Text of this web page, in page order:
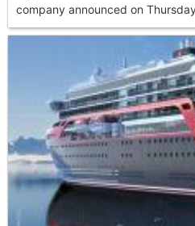
company announced on